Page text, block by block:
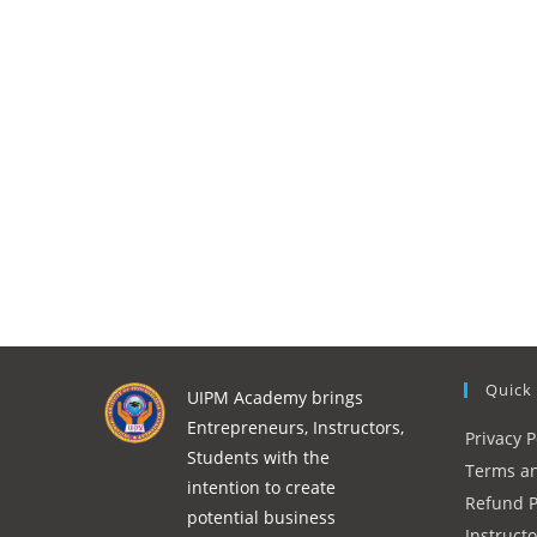
UIPM Academy brings
Entrepreneurs, Instructors,
Students with the
intention to create
potential business
Quick
Privacy
Terms
Refund